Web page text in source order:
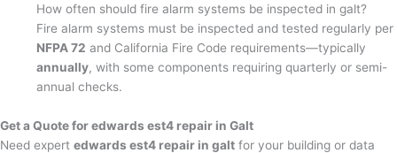
How often should fire alarm systems be inspected in galt?
Fire alarm systems must be inspected and tested regularly per
NFPA 72 and California Fire Code requirements—typically
annually, with some components requiring quarterly or semi-
annual checks.
Get a Quote for edwards est4 repair in Galt
Need expert edwards est4 repair in galt for your building or data